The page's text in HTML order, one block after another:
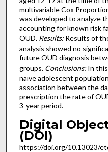
multivariable Cox
was developed to analyze
accounting for known risk
OUD. Results:Results of
analysis showed no
future OUD diagnosis
groups. Conclusions:In this
naïve adolescent
association between the
prescription the rate of
3-year period.
Digital
(DOI)
https://doi.org/10.13023/